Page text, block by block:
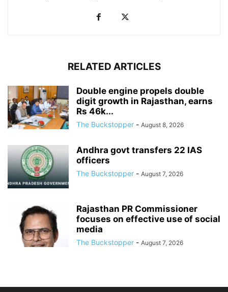
RELATED ARTICLES
Double engine propels double
digit growth in Rajasthan, earns
Rs 46k...
The Buckstopper - August 8, 2026
Andhra govt transfers 22 IAS
officers
The Buckstopper - August 7, 2026
Rajasthan PR Commissioner
focuses on effective use of social
media
The Buckstopper - August 7, 2026